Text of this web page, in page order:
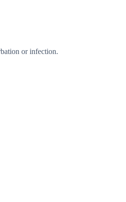
or infection.